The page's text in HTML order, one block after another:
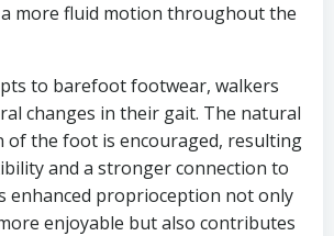
more fluid motion throughout the
to barefoot footwear, walkers
changes in their gait. The natural
of the foot is encouraged, resulting
and a stronger connection to
enhanced proprioception not only
enjoyable but also contributes